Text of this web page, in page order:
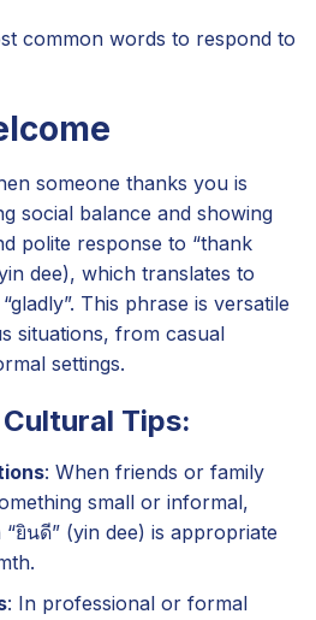
common words to respond to
someone thanks you is
social balance and showing
polite response to “thank
dee), which translates to
This phrase is versatile
situations, from casual
settings.
Tips:
: When friends or family
small or informal,
ยินดี” (yin dee) is appropriate
: In professional or formal